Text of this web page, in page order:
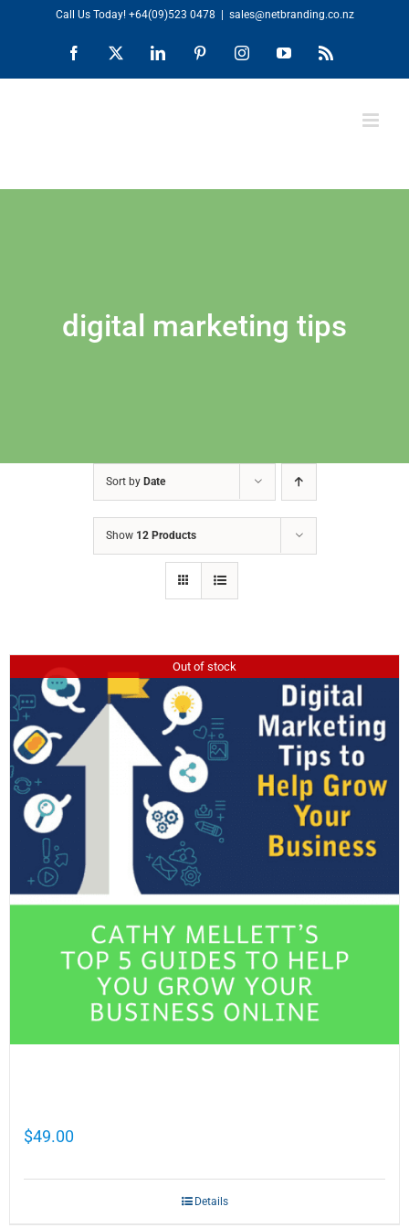
content
Call Us Today! +64(09)523 0478 sales@netbranding.co.nz
Facebook LinkedIn PinterestInstagramYouTubeRss
digital marketing tips
Sort by Date
Show 12 Products
Out of stock
$49.00
Details